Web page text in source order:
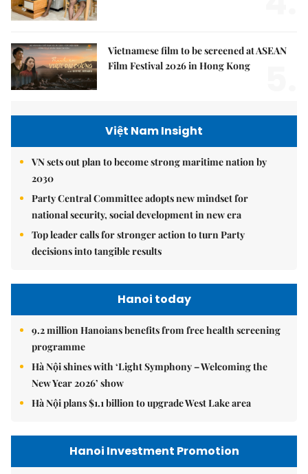
Vietnamese film to be screened at ASEAN
Film Festival 2026 in Hong Kong
Việt Nam Insight
VN sets out plan to become strong maritime nation by
2030
Party Central Committee adopts new mindset for
national security, social development in new era
Top leader calls for stronger action to turn Party
decisions into tangible results
Hanoi today
9.2 million Hanoians benefits from free health screening
programme
Hà Nội shines with ‘Light Symphony – Welcoming the
New Year 2026’ show
Hà Nội plans $1.1 billion to upgrade West Lake area
Hanoi Investment Promotion